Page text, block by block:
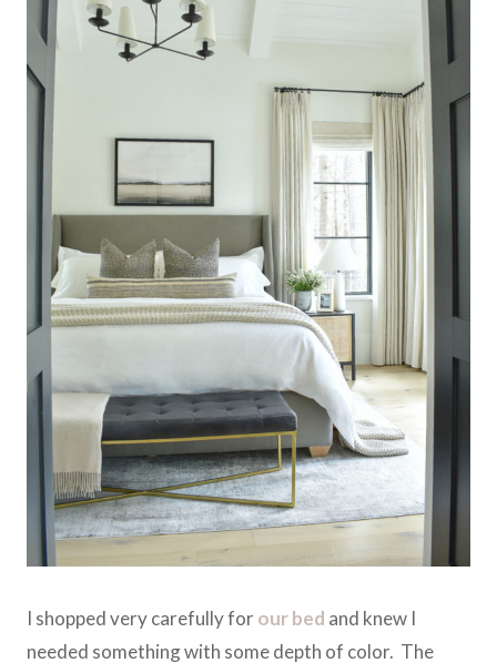
I shopped very carefully forour bed and knew I
needed something with some depth of color. The